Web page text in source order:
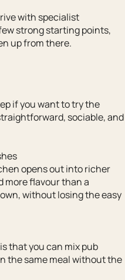
with specialist
strong starting points,
up from there.
if you want to try the
sociable, and
opens out into richer
more flavour than a
without losing the easy
that you can mix pub
the same meal without the